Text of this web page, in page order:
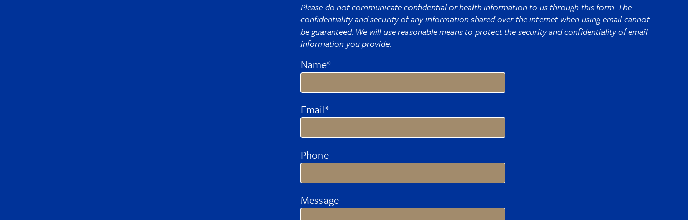
Please do not communicate confidential or health information to us through this form. The
confidentiality and security of any information shared over the internet when using email cannot
be guaranteed. We will use reasonable means to protect the security and confidentiality of email
information you provide.
Name*
Email*
Phone
Message